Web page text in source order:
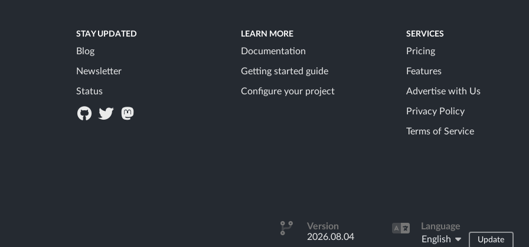
STAY UPDATED
Blog
Newsletter
Status
LEARN MORE
Documentation
Getting started guide
Configure your project
SERVICES
Pricing
Features
Advertise with Us
Privacy Policy
Terms of Service
Version
2026.08.04
Language
English
Update